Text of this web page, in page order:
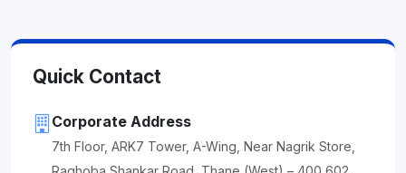
Quick Contact
Corporate Address
7th Floor, ARK7 Tower, A-Wing, Near Nagrik Store,